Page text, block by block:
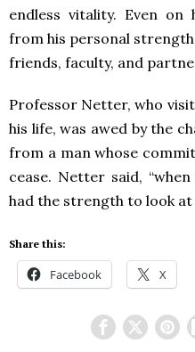
endless vitality. Even on
from his personal
friends, faculty, and
Professor Netter, who
his life, was awed by the
from a man whose
cease. Netter said,
had the strength to look at
Share this:
Facebook X